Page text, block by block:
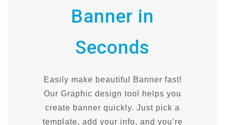
Banner in
Seconds
Easily make beautiful Banner fast!
Our Graphic design tool helps you
create banner quickly. Just pick a
template, add your info, and you’re